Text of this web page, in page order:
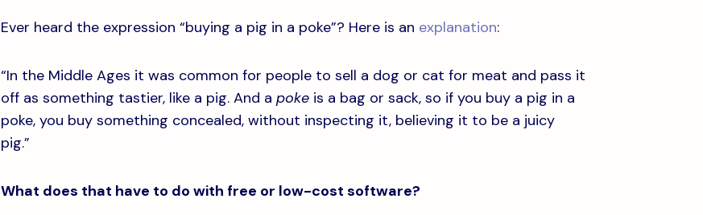
Ever heard the expression “buying a pig in a poke”? Here is an explanation:
“In the Middle Ages it was common for people to sell a dog or cat for meat and pass it
off as something tastier, like a pig. And a poke is a bag or sack, so if you buy a pig in a
poke, you buy something concealed, without inspecting it, believing it to be a juicy
pig.”
What does that have to do with free or low-cost software?